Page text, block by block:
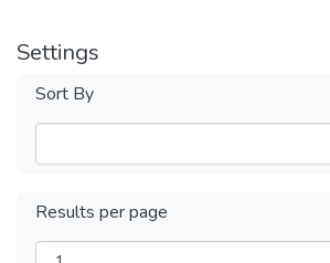
Settings
Sort By
Results per page